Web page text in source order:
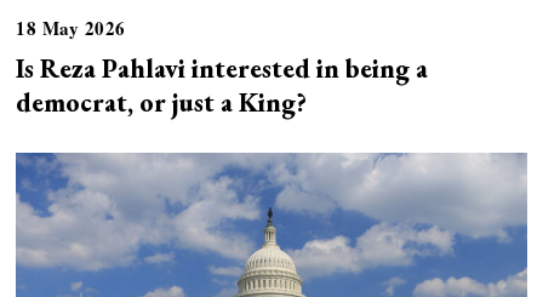
18 May 2026
Is Reza Pahlavi interested in being a
democrat, or just a King?